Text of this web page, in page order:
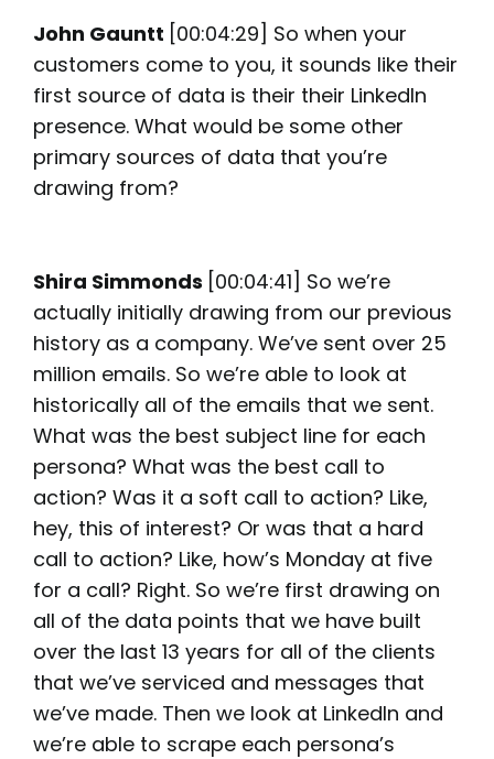
John Gauntt [00:04:29] So when your
customers come to you, it sounds like their
first source of data is their their LinkedIn
presence. What would be some other
primary sources of data that you’re
drawing from?
Shira Simmonds [00:04:41] So we’re
actually initially drawing from our previous
history as a company. We’ve sent over 25
million emails. So we’re able to look at
historically all of the emails that we sent.
What was the best subject line for each
persona? What was the best call to
action? Was it a soft call to action? Like,
hey, this of interest? Or was that a hard
call to action? Like, how’s Monday at five
for a call? Right. So we’re first drawing on
all of the data points that we have built
over the last 13 years for all of the clients
that we’ve serviced and messages that
we’ve made. Then we look at LinkedIn and
we’re able to scrape each persona’s